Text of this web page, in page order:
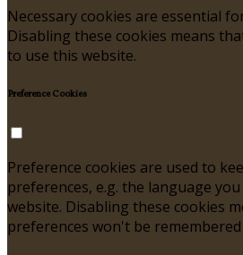
Necessary cookies are essential
Disabling these cookies means
to use this website.
Preference Cookies
Preference cookies are used to
preferences, e.g. the language
website. Disabling these cookies
preferences won't be